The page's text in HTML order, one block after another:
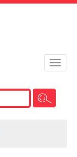
Toggle